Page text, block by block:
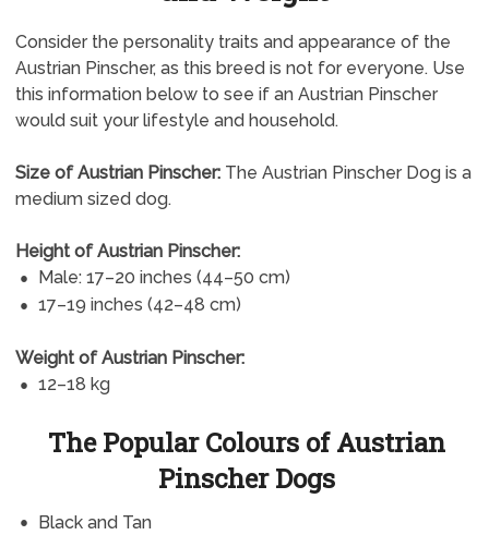
Consider the personality traits and appearance of the
Austrian Pinscher, as this breed is not for everyone. Use
this information below to see if an Austrian Pinscher
would suit your lifestyle and household.
Size of Austrian Pinscher:The Austrian Pinscher Dog is a
medium sized dog.
Height of Austrian Pinscher:
Male: 17–20 inches (44–50 cm)
17–19 inches (42–48 cm)
Weight of Austrian Pinscher:
12–18 kg
The Popular Colours of Austrian
Pinscher Dogs
Black and Tan